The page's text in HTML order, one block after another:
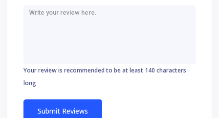
Your review is recommended to be at least 140 characters
long